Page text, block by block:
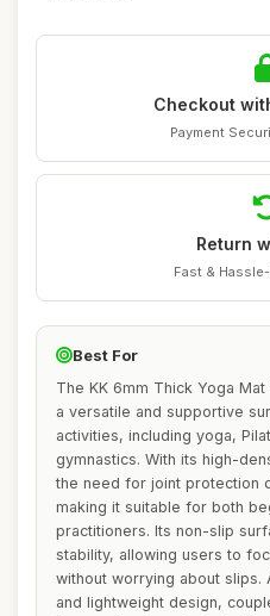
Checkout
Payment
Return
Fast &
Best For
The KK 6mm Thick Yoga
a versatile and supportive
activities, including yoga,
gymnastics. With its high-
the need for joint protection
making it suitable for both
practitioners. Its non-slip
stability, allowing users to
without worrying about slips.
and lightweight design,